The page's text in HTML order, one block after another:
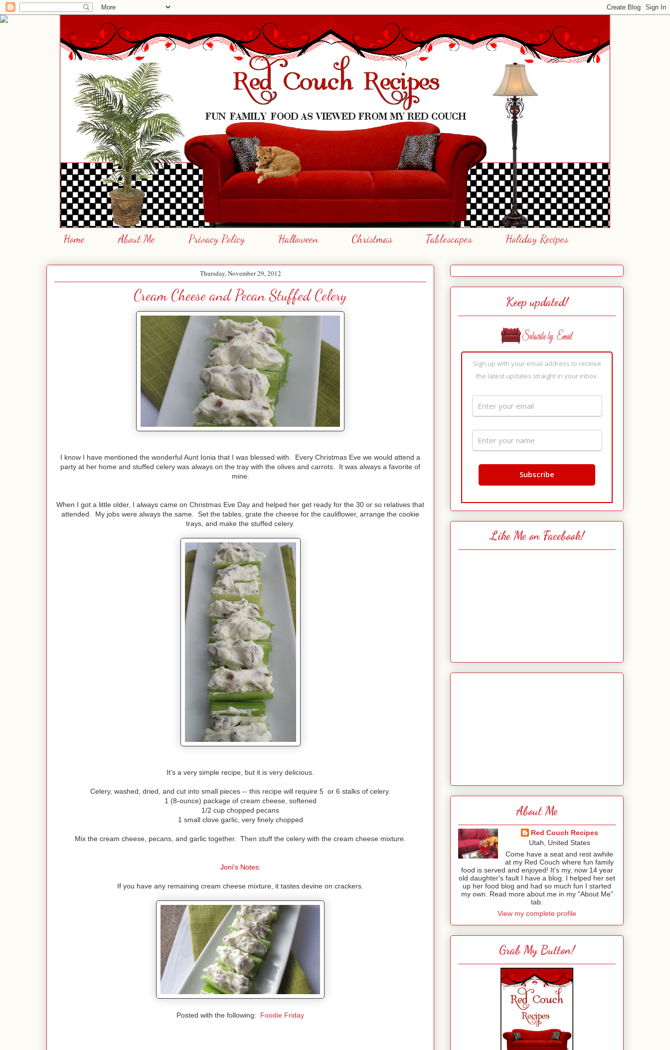
Home About Me Privacy Policy Halloween Christmas Tablescapes Holiday Recipes
Thursday, November 29, 2012
Cream Cheese and Pecan Stuffed Celery
I know I have mentioned the wonderful Aunt Ionia that I was blessed with. Every Christmas Eve we would attend a
party at her home and stuffed celery was always on the tray with the olives and carrots. It was always a favorite of
mine.
When I got a little older, I always came on Christmas Eve Day and helped her get ready for the 30 or so relatives that
attended. My jobs were always the same. Set the tables, grate the cheese for the cauliflower, arrange the cookie
trays, and make the stuffed celery.
It's a very simple recipe, but it is very delicious.
Celery, washed, dried, and cut into small pieces -- this recipe will require 5 or 6 stalks of celery.
1 (8-ounce) package of cream cheese, softened
1/2 cup chopped pecans
1 small clove garlic, very finely chopped
Mix the cream cheese, pecans, and garlic together. Then stuff the celery with the cream cheese mixture.
Joni's Notes:
If you have any remaining cream cheese mixture, it tastes devine on crackers.
Posted with the following: Foodie Friday
Keep updated!
Sign up with your email address to receive
the latest updates straight in your inbox.
Like Me on Facebook!
About Me
Red Couch Recipes
Utah, United States
Come have a seat and rest awhile
at my Red Couch where fun family
food is served and enjoyed! It's my, now 14 year
old daughter's fault I have a blog. I helped her set
up her food blog and had so much fun I started
my own. Read more about me in my "About Me"
tab.
View my complete profile
Grab My Button!